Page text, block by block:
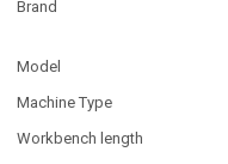
Brand
Model
Machine Type
Workbench length